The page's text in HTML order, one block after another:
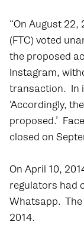
“On August 22,
(FTC) voted
the proposed
Instagram,
transaction. In
‘Accordingly,
proposed.’
closed on
On April 10,
regulators had
Whatsapp.
2014.